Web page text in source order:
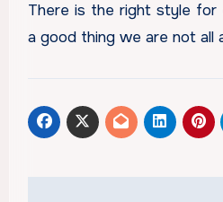
There is the right style for
a good thing we are not all